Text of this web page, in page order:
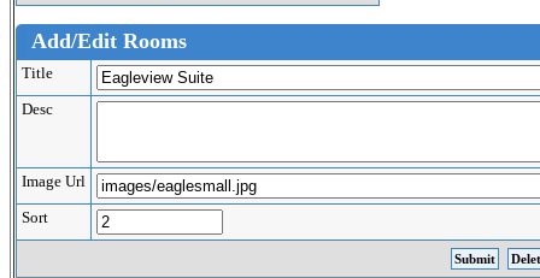
Add/Edit Rooms
Title
Desc
Image Url
Sort